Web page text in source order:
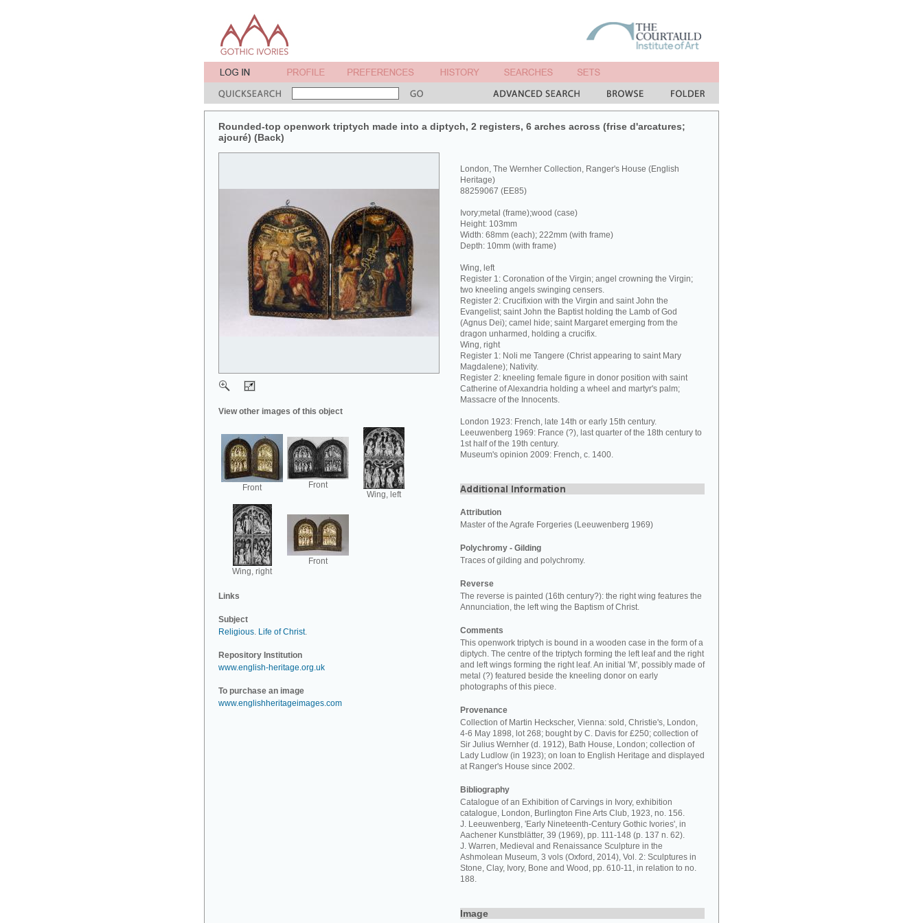
Rounded-top openwork triptych made into a diptych, 2 registers, 6 arches across (frise d'arcatures;
ajouré) (Back)
View other images of this object
Front
Front
Wing, left
Wing, right
Front
Links
Subject
Religious. Life of Christ.
Repository Institution
www.english-heritage.org.uk
To purchase an image
www.englishheritageimages.com
London, The Wernher Collection, Ranger's House (English
Heritage)
88259067 (EE85)
Ivory;metal (frame);wood (case)
Height: 103mm
Width: 68mm (each); 222mm (with frame)
Depth: 10mm (with frame)
Wing, left
Register 1: Coronation of the Virgin; angel crowning the Virgin;
two kneeling angels swinging censers.
Register 2: Crucifixion with the Virgin and saint John the
Evangelist; saint John the Baptist holding the Lamb of God
(Agnus Dei); camel hide; saint Margaret emerging from the
dragon unharmed, holding a crucifix.
Wing, right
Register 1: Noli me Tangere (Christ appearing to saint Mary
Magdalene); Nativity.
Register 2: kneeling female figure in donor position with saint
Catherine of Alexandria holding a wheel and martyr's palm;
Massacre of the Innocents.
London 1923: French, late 14th or early 15th century.
Leeuwenberg 1969: France (?), last quarter of the 18th century to
1st half of the 19th century.
Museum's opinion 2009: French, c. 1400.
Attribution
Master of the Agrafe Forgeries (Leeuwenberg 1969)
Polychromy - Gilding
Traces of gilding and polychromy.
Reverse
The reverse is painted (16th century?): the right wing features the
Annunciation, the left wing the Baptism of Christ.
Comments
This openwork triptych is bound in a wooden case in the form of a
diptych. The centre of the triptych forming the left leaf and the right
and left wings forming the right leaf. An initial 'M', possibly made of
metal (?) featured beside the kneeling donor on early
photographs of this piece.
Provenance
Collection of Martin Heckscher, Vienna: sold, Christie's, London,
4-6 May 1898, lot 268; bought by C. Davis for £250; collection of
Sir Julius Wernher (d. 1912), Bath House, London; collection of
Lady Ludlow (in 1923); on loan to English Heritage and displayed
at Ranger's House since 2002.
Bibliography
Catalogue of an Exhibition of Carvings in Ivory, exhibition
catalogue, London, Burlington Fine Arts Club, 1923, no. 156.
J. Leeuwenberg, 'Early Nineteenth-Century Gothic Ivories', in
Aachener Kunstblätter, 39 (1969), pp. 111-148 (p. 137 n. 62).
J. Warren, Medieval and Renaissance Sculpture in the
Ashmolean Museum, 3 vols (Oxford, 2014), Vol. 2: Sculptures in
Stone, Clay, Ivory, Bone and Wood, pp. 610-11, in relation to no.
188.
Image